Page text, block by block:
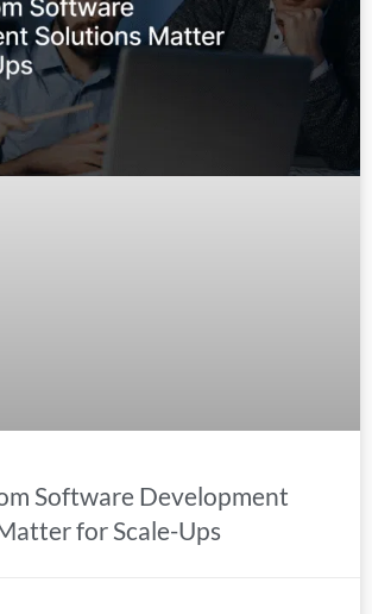
Software Development
for Scale-Ups